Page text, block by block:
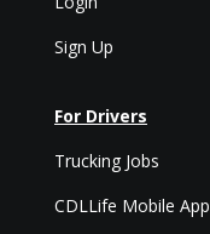
Sign Up
For Drivers
Trucking Jobs
CDLLife Mobile App